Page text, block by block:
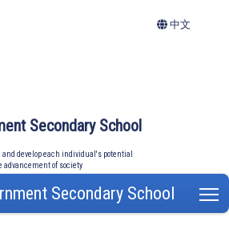
Secondary School
develop each individual's potential
advancement of society
中文
Secondary School